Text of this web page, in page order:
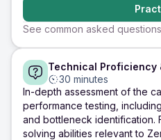
See common asked questions
Experience
Tell me about your
experience with
performance testing.
Which tools have you
used, and what types
of testing have you
and
Technical Proficiency
30 minutes
In-depth assessment of the
performance testing,
and bottleneck identification.
solving abilities relevant to